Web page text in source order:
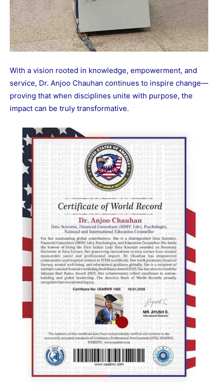
With a vision rooted in knowledge, empowerment, and
service, Dr. Anjoo Chauhan continues to inspire change—
proving that when disciplines unite with purpose, the
impact can be truly transformative.